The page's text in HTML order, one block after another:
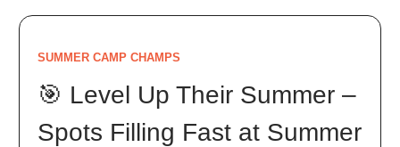
SUMMER CAMP CHAMPS
🎯 Level Up Their Summer –
Spots Filling Fast at Summer